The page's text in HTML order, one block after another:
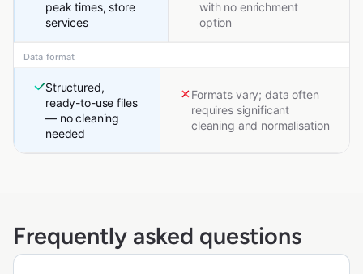
peak times, store
services
with no enrichment
option
Data format
Structured,
ready-to-use files
— no cleaning
needed
Formats vary; data often
requires significant
cleaning and normalisation
Frequently asked questions